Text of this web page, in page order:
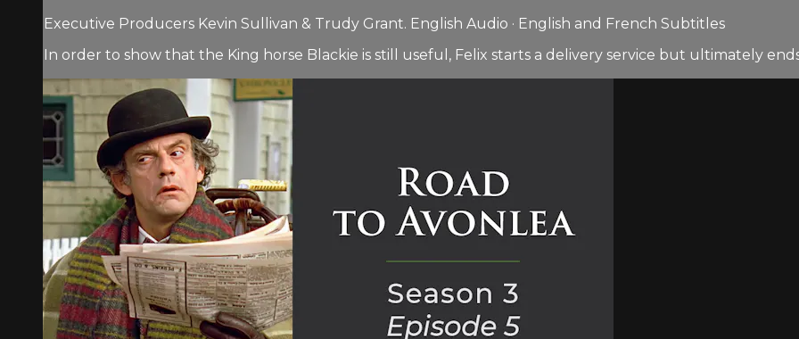
Executive Producers Kevin Sullivan & Trudy Grant. English Audio · English and French Subtitles
In order to show that the King horse Blackie is still useful, Felix starts a delivery service but ultimately